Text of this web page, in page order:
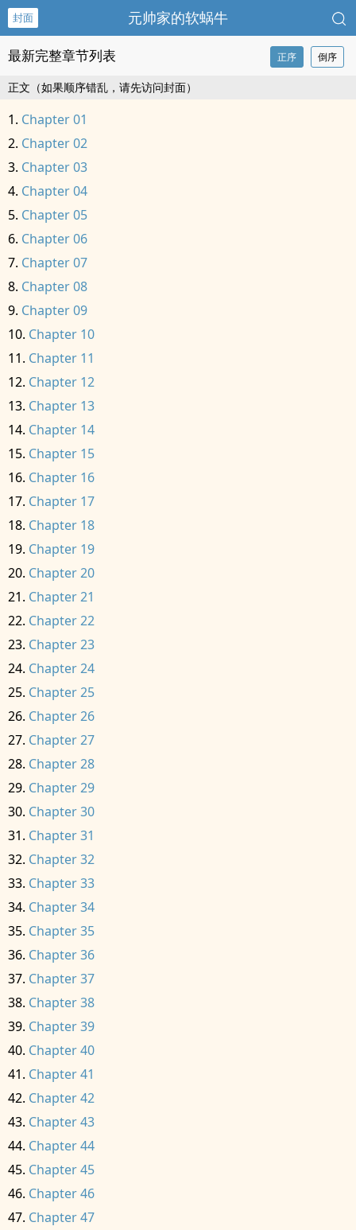
封面 元帅家的软蜗牛
最新完整章节列表 正序 倒序
正文（如果顺序错乱，请先访问封面）
Chapter 01
Chapter 02
Chapter 03
Chapter 04
Chapter 05
Chapter 06
Chapter 07
Chapter 08
Chapter 09
Chapter 10
Chapter 11
Chapter 12
Chapter 13
Chapter 14
Chapter 15
Chapter 16
Chapter 17
Chapter 18
Chapter 19
Chapter 20
Chapter 21
Chapter 22
Chapter 23
Chapter 24
Chapter 25
Chapter 26
Chapter 27
Chapter 28
Chapter 29
Chapter 30
Chapter 31
Chapter 32
Chapter 33
Chapter 34
Chapter 35
Chapter 36
Chapter 37
Chapter 38
Chapter 39
Chapter 40
Chapter 41
Chapter 42
Chapter 43
Chapter 44
Chapter 45
Chapter 46
Chapter 47